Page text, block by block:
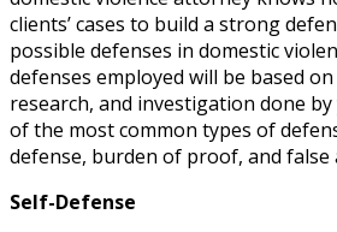
clients’ cases to build a strong
possible defenses in domestic
defenses employed will be based
research, and investigation done
of the most common types of
defense, burden of proof, and false
Self-Defense